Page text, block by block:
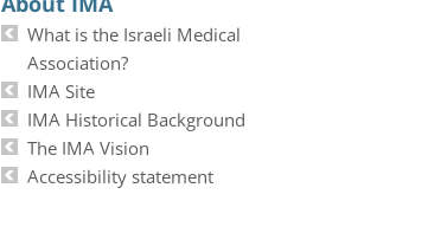
What is the Israeli Medical
Association?
IMA Site
IMA Historical Background
The IMA Vision
Accessibility statement